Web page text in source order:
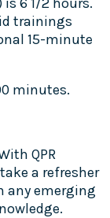
trainings
15-minute
minutes.
QPR
a refresher
any emerging